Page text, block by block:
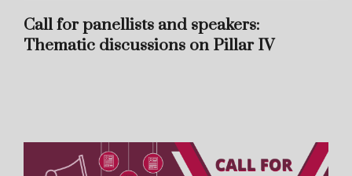
Call for panellists and speakers:
Thematic discussions on Pillar IV